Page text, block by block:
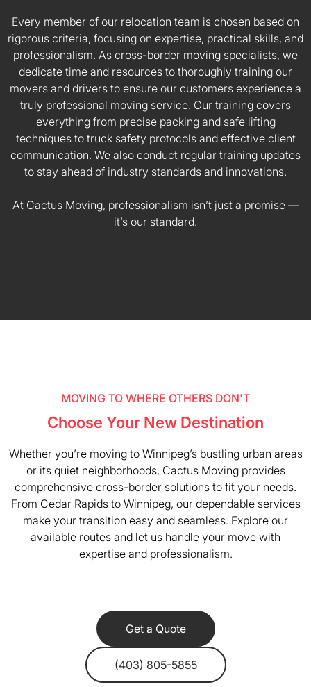
Every member of our relocation team is chosen based on
rigorous criteria, focusing on expertise, practical skills, and
professionalism. As cross-border moving specialists, we
dedicate time and resources to thoroughly training our
movers and drivers to ensure our customers experience a
truly professional moving service. Our training covers
everything from precise packing and safe lifting
techniques to truck safety protocols and effective client
communication. We also conduct regular training updates
to stay ahead of industry standards and innovations.
At Cactus Moving, professionalism isn’t just a promise —
it’s our standard.
MOVING TO WHERE OTHERS DON'T
Choose Your New Destination
Whether you’re moving to Winnipeg’s bustling urban areas
or its quiet neighborhoods, Cactus Moving provides
comprehensive cross-border solutions to fit your needs.
From Cedar Rapids to Winnipeg, our dependable services
make your transition easy and seamless. Explore our
available routes and let us handle your move with
expertise and professionalism.
Get a Quote
(403) 805-5855